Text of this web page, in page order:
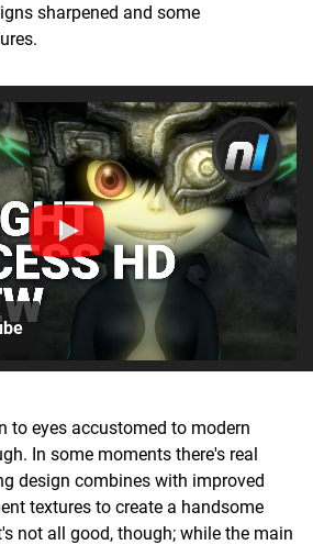
sharpened and some
to eyes accustomed to modern
In some moments there's real
design combines with improved
textures to create a handsome
not all good, though; while the main